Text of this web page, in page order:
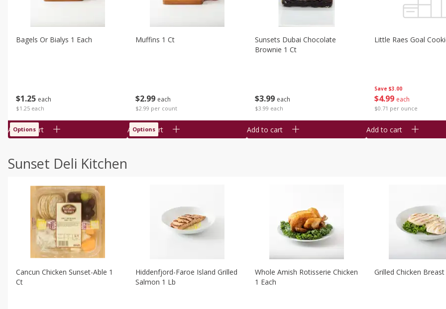
$1 25 each
$1.25 each
Bagels Or Bialys 1 Each
Add to cart
Options
$2 99 each
$2.99 per count
Muffins 1 Ct
Add to cart
Options
$3 99 each
$3.99 each
Sunsets Dubai Chocolate
Brownie 1 Ct
Add to cart
Save $3.00
$4 99 each
$0.71 per ounce
Little Raes Goal
Add to cart
Sunset Deli Kitchen
Cancun Chicken Sunset-Able 1
Ct
Hiddenfjord-Faroe Island Grilled
Salmon 1 Lb
Whole Amish Rotisserie Chicken
1 Each
Grilled Chicken